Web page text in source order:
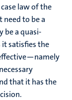
law of the
need to be a
be a quasi-
satisfies the
that it has the